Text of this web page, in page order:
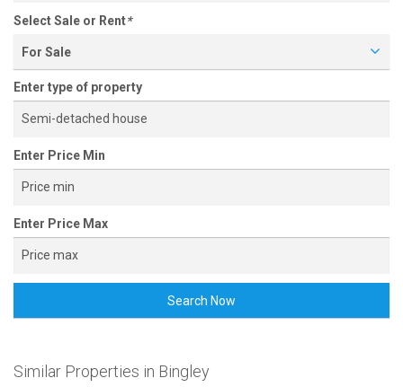
Select Sale or Rent*
For Sale
Enter type of property
Enter Price Min
Enter Price Max
Search Now
Similar Properties in Bingley